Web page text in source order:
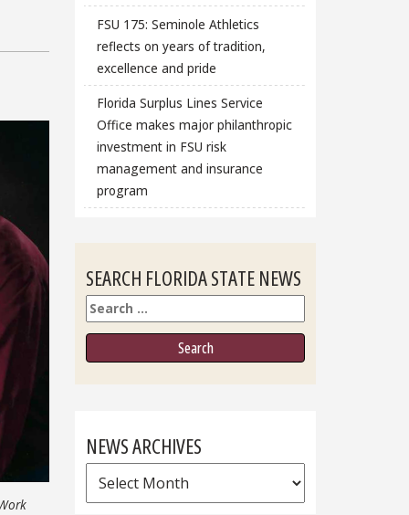
FSU 175: Seminole Athletics
reflects on years of tradition,
excellence and pride
Florida Surplus Lines Service
Office makes major philanthropic
investment in FSU risk
management and insurance
program
SEARCH FLORIDA STATE NEWS
Search
NEWS ARCHIVES
News
Archives